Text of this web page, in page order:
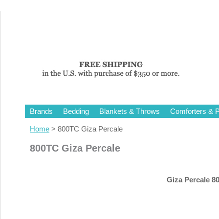
Brands Bedding Blankets & Throws Comforters &
Home > 800TC Giza Percale
800TC Giza Percale
Giza Percale